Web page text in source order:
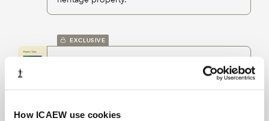
How ICAEW use cookies
EXCLUSIVE
Graeme Connell
Annual title providing clear advice on all
land transactions.